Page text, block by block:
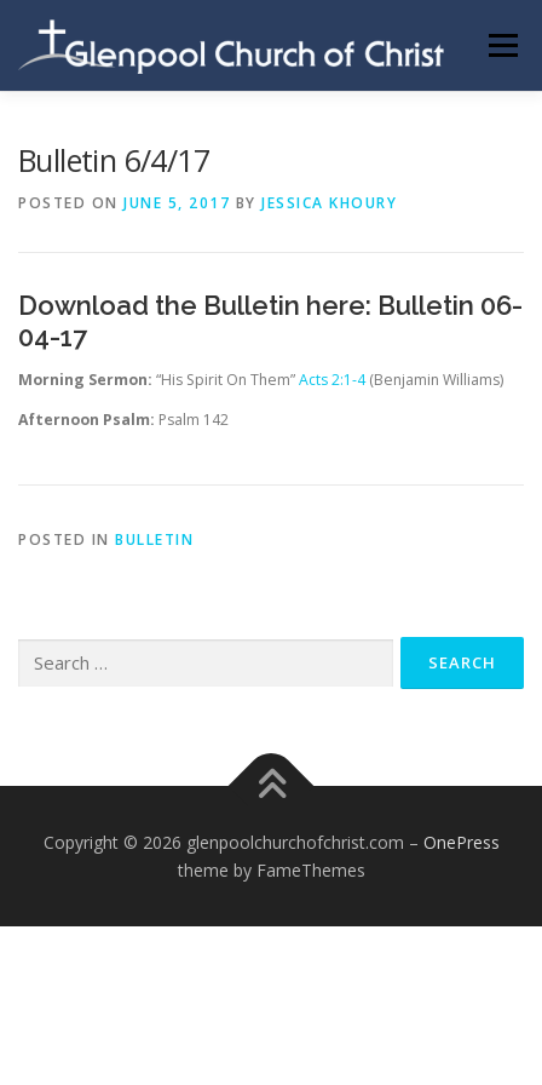
content
Menu
Bulletin 6/4/17
POSTED ON JUNE 5, 2017 BY JESSICA KHOURY
Download the Bulletin here: Bulletin 06-
04-17
Morning Sermon: “His Spirit On Them”Acts 2:1-4(Benjamin Williams)
Afternoon Psalm: Psalm 142
POSTED IN BULLETIN
for:
Copyright © 2026 glenpoolchurchofchrist.com – OnePress
theme by FameThemes